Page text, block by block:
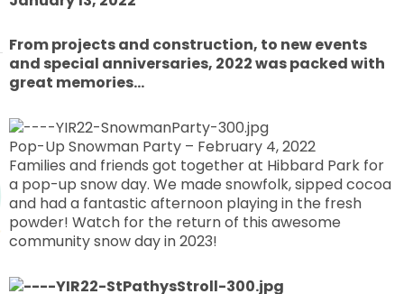
From projects and construction, to new events
and special anniversaries, 2022 was packed with
great memories…
Pop-Up Snowman Party – February 4, 2022
Families and friends got together at Hibbard Park for
a pop-up snow day. We made snowfolk, sipped cocoa
and had a fantastic afternoon playing in the fresh
powder! Watch for the return of this awesome
community snow day in 2023!